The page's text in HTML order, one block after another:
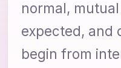
normal,
expected, and
begin from